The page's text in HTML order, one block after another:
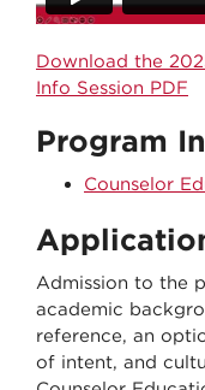
Download the
Info Session PDF
Program
Counselor
Admission to the
academic
reference, an
of intent, and